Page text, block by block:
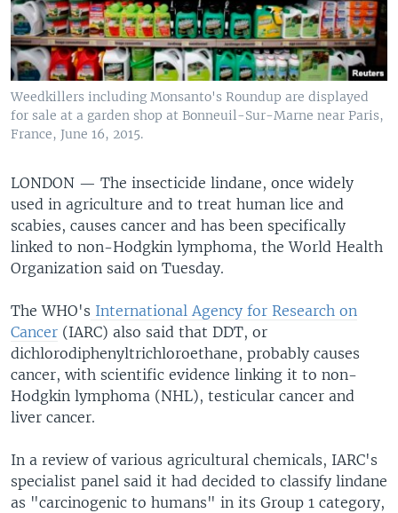
Weedkillers including Monsanto's Roundup are displayed
for sale at a garden shop at Bonneuil-Sur-Marne near Paris,
France, June 16, 2015.
LONDON — The insecticide lindane, once widely
used in agriculture and to treat human lice and
scabies, causes cancer and has been specifically
linked to non-Hodgkin lymphoma, the World Health
Organization said on Tuesday.
The WHO's International Agency for Research on
Cancer (IARC) also said that DDT, or
dichlorodiphenyltrichloroethane, probably causes
cancer, with scientific evidence linking it to non-
Hodgkin lymphoma (NHL), testicular cancer and
liver cancer.
In a review of various agricultural chemicals, IARC's
specialist panel said it had decided to classify lindane
as "carcinogenic to humans" in its Group 1 category,